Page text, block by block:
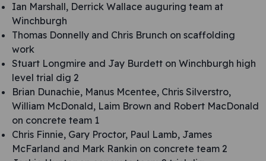
Ian Marshall, Derrick Wallace auguring team at
Winchburgh
Thomas Donnelly and Chris Brunch on scaffolding
work
Stuart Longmire and Jay Burdett on Winchburgh high
level trial dig 2
Brian Dunachie, Manus Mcentee, Chris Silverstro,
William McDonald, Laim Brown and Robert MacDonald
on concrete team 1
Chris Finnie, Gary Proctor, Paul Lamb, James
McFarland and Mark Rankin on concrete team 2